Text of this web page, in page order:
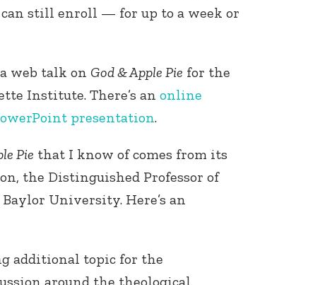
can still enroll — for up to a week or
web talk on God & Apple Pie for the
Institute. There’s an online
presentation.
Pie that I know of comes from its
the Distinguished Professor of
University. Here’s an
additional topic for the
Baha’is in
your area